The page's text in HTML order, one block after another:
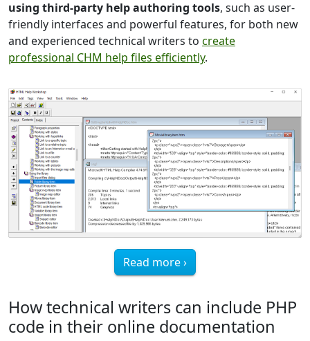
using third-party help authoring tools, such as user-
friendly interfaces and powerful features, for both new
and experienced technical writers to create
professional CHM help files efficiently.
Read more ›
How technical writers can include PHP
code in their online documentation